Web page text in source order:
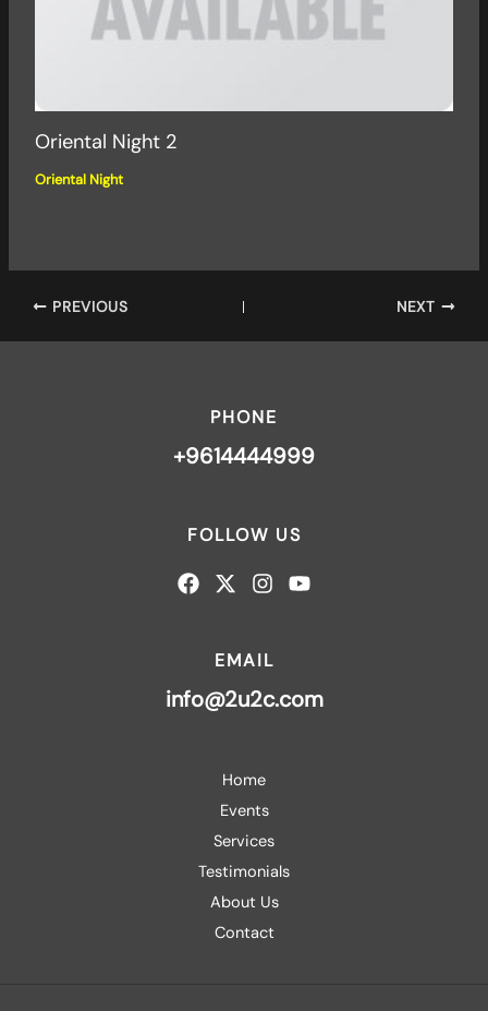
Oriental Night 2
Oriental Night
PREVIOUS NEXT
PHONE
+9614444999
FOLLOW US
EMAIL
info@2u2c.com
Home
Events
Services
Testimonials
About Us
Contact